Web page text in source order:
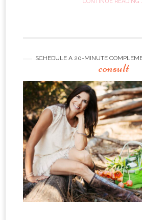
SCHEDULE A 20-MINUTE
consult